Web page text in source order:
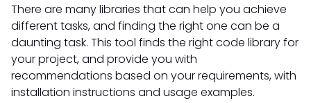
There are many libraries that can help you achieve
different tasks, and finding the right one can be a
daunting task. This tool finds the right code library for
your project, and provide you with
recommendations based on your requirements, with
installation instructions and usage examples.